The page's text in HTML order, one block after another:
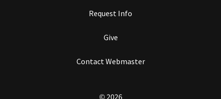
Request Info
Give
Contact Webmaster